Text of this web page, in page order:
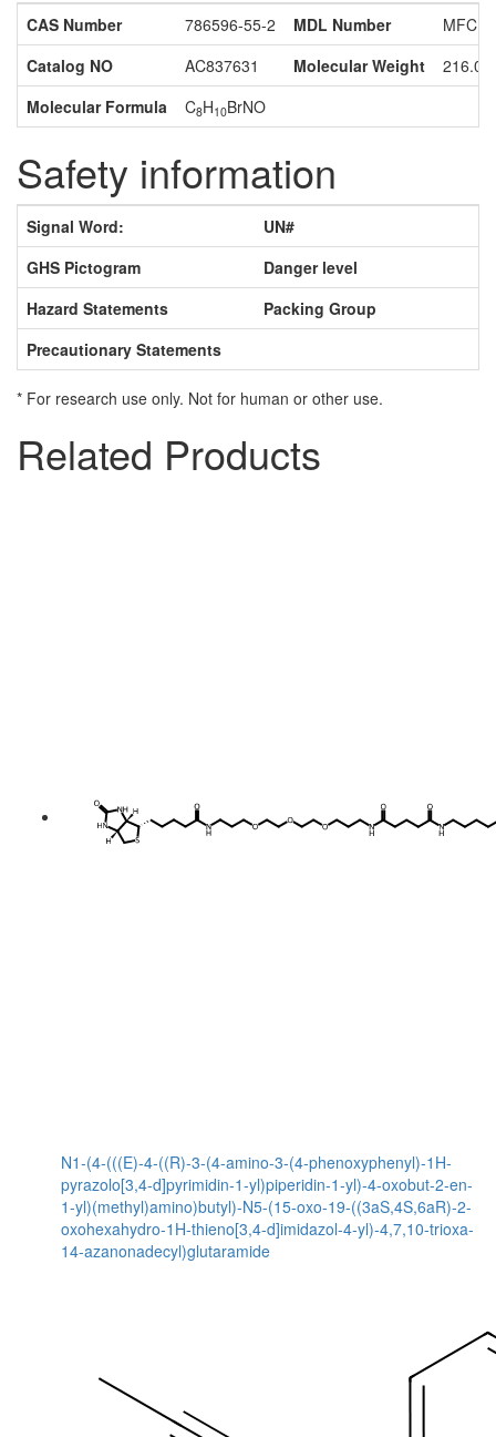
CAS Number 786596-55-2 MDL Number
Catalog NO
AC837631 Molecular Weight
216.08
Molecular Formula
C8H10BrNO
Safety information
Signal Word:
UN#
GHS Pictogram
Danger level
Hazard Statements
Packing Group
Precautionary Statements
* For research use only. Not for human or other use.
Related Products
N1-(4-(((E)-4-((R)-3-(4-amino-3-(4-phenoxyphenyl)-1H-
pyrazolo[3,4-d]pyrimidin-1-yl)piperidin-1-yl)-4-oxobut-2-en-
1-yl)(methyl)amino)butyl)-N5-(15-oxo-19-((3aS,4S,6aR)-2-
oxohexahydro-1H-thieno[3,4-d]imidazol-4-yl)-4,7,10-trioxa-
14-azanonadecyl)glutaramide